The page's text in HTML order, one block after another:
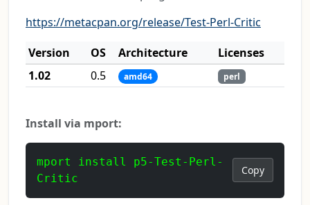
https://metacpan.org/release/Test-Perl-Critic
Version
OS Architecture
Licenses
1.02
0.5 amd64 perl
Install via mport:
mport install p5-Test-Perl-
Critic
Copy